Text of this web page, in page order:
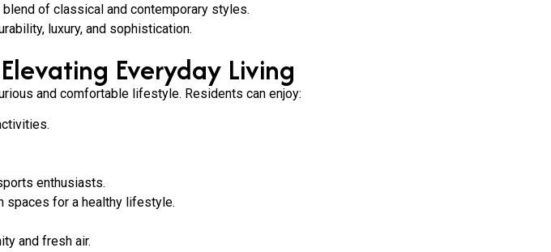
of classical and contemporary styles.
luxury, and sophistication.
Everyday Living
and comfortable lifestyle. Residents can enjoy:
enthusiasts.
spaces for a healthy lifestyle.
and fresh air.